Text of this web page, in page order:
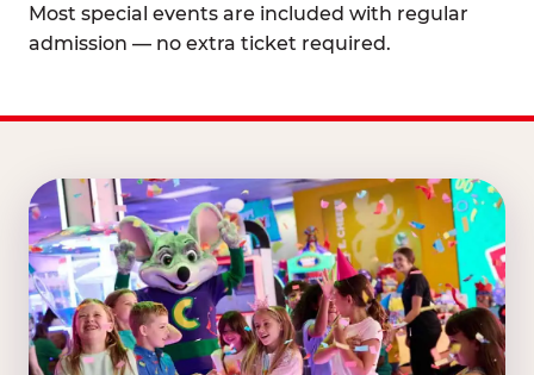
Most special events are included with regular
admission — no extra ticket required.